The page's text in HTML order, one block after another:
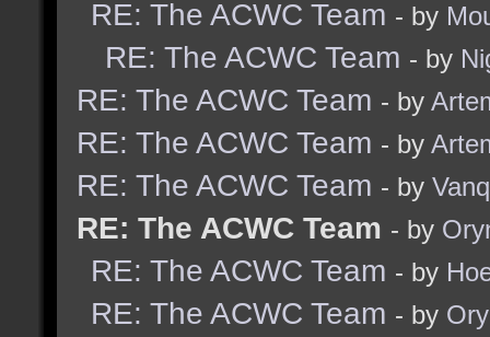
RE: The ACWC Team - by
RE: The ACWC Team - by
RE: The ACWC Team - by
RE: The ACWC Team - by
RE: The ACWC Team - by
RE: The ACWC Team - by
RE: The ACWC Team - by
RE: The ACWC Team - by